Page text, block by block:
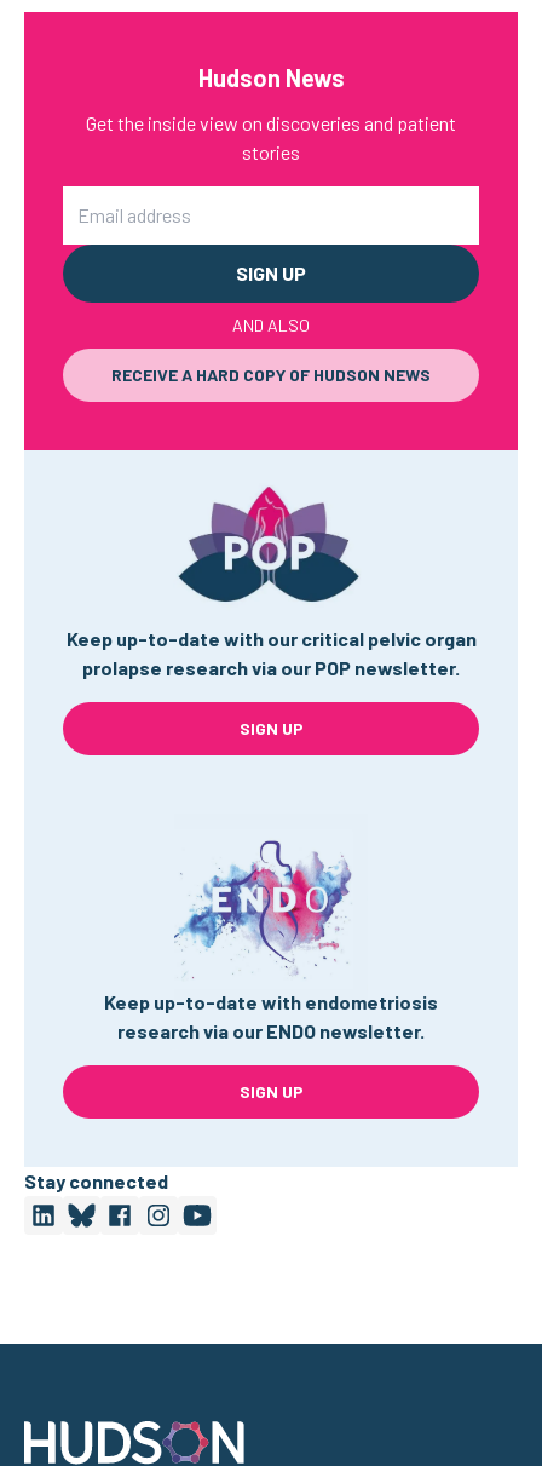
Hudson News
Get the inside view on discoveries and patient
stories
AND ALSO
RECEIVE A HARD COPY OF HUDSON NEWS
Keep up-to-date with our critical pelvic organ
prolapse research via our POP newsletter.
SIGN UP
Keep up-to-date with endometriosis
research via our ENDO newsletter.
SIGN UP
Stay connected
Address